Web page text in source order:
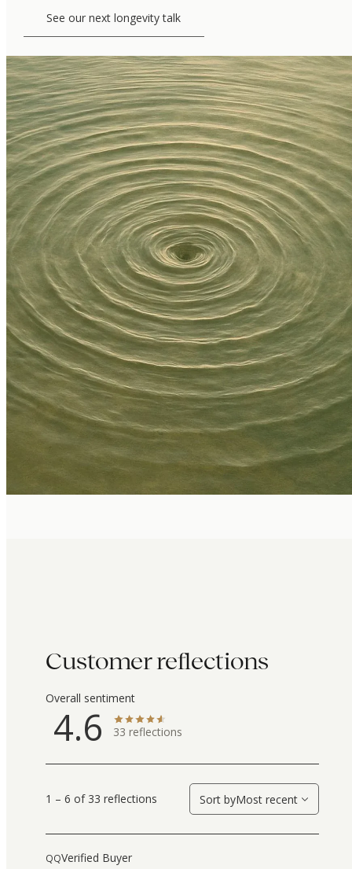
See our next longevity talk
Customer reflections
Overall sentiment
4.6 33 reflections
1 – 6 of 33 reflections Sort byMost recent
QQVerified Buyer